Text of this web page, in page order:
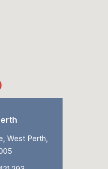
West Perth,